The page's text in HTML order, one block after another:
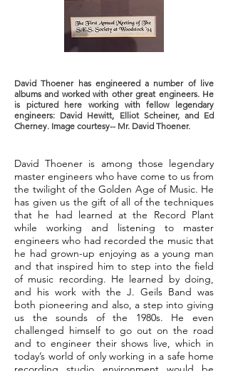
David Thoener has engineered a number of live
albums and worked with other great engineers. He
is pictured here working with fellow legendary
engineers: David Hewitt, Elliot Scheiner, and Ed
Cherney. Image courtesy-- Mr. David Thoener.
David Thoener is among those legendary
master engineers who have come to us from
the twilight of the Golden Age of Music. He
has given us the gift of all of the techniques
that he had learned at the Record Plant
while working and listening to master
engineers who had recorded the music that
he had grown-up enjoying as a young man
and that inspired him to step into the field
of music recording. He learned by doing,
and his work with the J. Geils Band was
both pioneering and also, a step into giving
us the sounds of the 1980s. He even
challenged himself to go out on the road
and to engineer their shows live, which in
today’s world of only working in a safe home